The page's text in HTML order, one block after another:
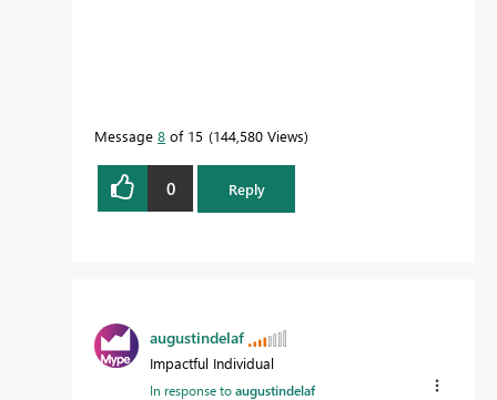
Message 8 of 15 144,580 Views
0 Reply
augustindelaf
Impactful Individual
In response toaugustindelaf